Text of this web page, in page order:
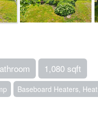
1,080 sqft
Baseboard Heaters,